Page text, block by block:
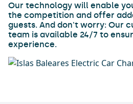
Our technology will enable
the competition and offer
guests. And don't worry: Our
team is available 24/7 to
experience.